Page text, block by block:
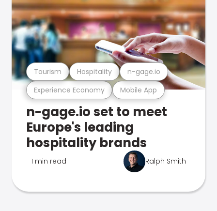
Experience Economy Mobile App
Tourism Hospitality n-gage.io
n-gage.io set to meet
Europe's leading
hospitality brands
1 min read Ralph Smith